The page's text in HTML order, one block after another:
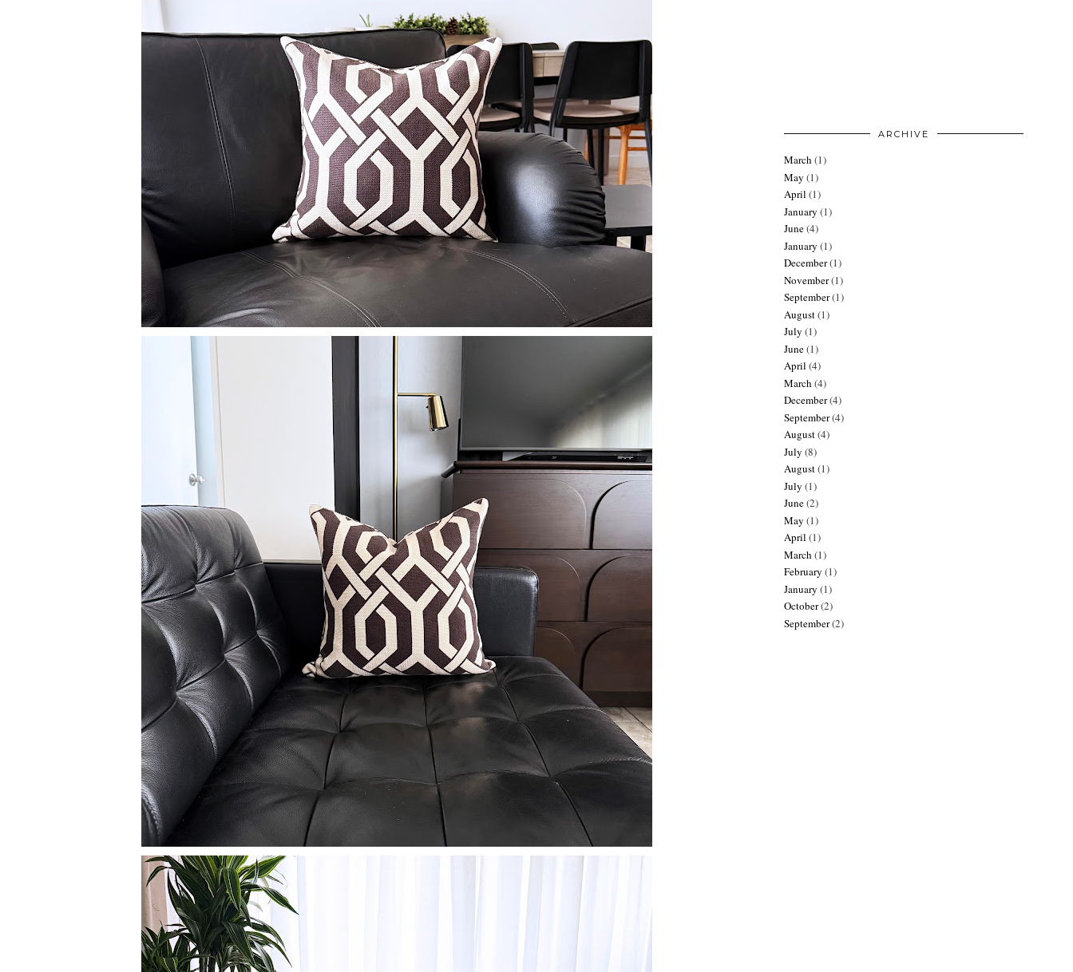
ARCHIVE
March (1)
May (1)
April (1)
January (1)
June(4)
January (1)
December(1)
November(1)
September(1)
August(1)
July (1)
June(1)
April (4)
March (4)
December(4)
September(4)
August(4)
July (8)
August(1)
July (1)
June(2)
May (1)
April (1)
March (1)
February (1)
January (1)
October(2)
September(2)